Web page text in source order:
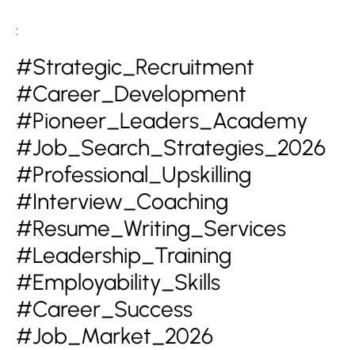
:
#Strategic_Recruitment
#Career_Development
#Pioneer_Leaders_Academy
#Job_Search_Strategies_2026
#Professional_Upskilling
#Interview_Coaching
#Resume_Writing_Services
#Leadership_Training
#Employability_Skills
#Career_Success
#Job_Market_2026